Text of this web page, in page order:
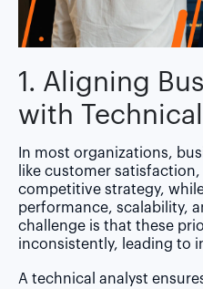
1. Aligning
with
In most organizations,
like customer
competitive strategy,
performance, scalability,
challenge is that these
inconsistently, leading to
A technical analyst